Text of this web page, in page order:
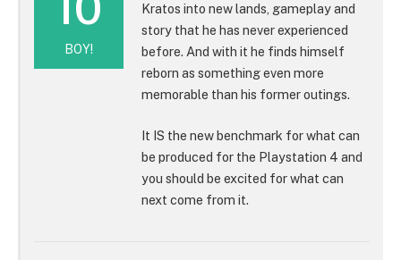
BOY!
Kratos into new lands, gameplay and
story that he has never experienced
before. And with it he finds himself
reborn as something even more
memorable than his former outings.
It IS the new benchmark for what can
be produced for the Playstation 4 and
you should be excited for what can
next come from it.